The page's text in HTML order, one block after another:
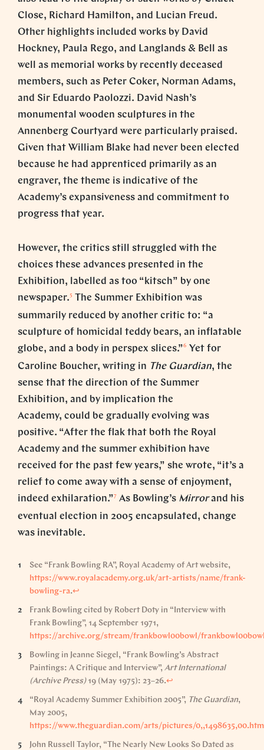
Close, Richard Hamilton, and Lucian Freud.
Other highlights included works by David
Hockney, Paula Rego, and Langlands & Bell as
well as memorial works by recently deceased
members, such as Peter Coker, Norman Adams,
and Sir Eduardo Paolozzi. David Nash’s
monumental wooden sculptures in the
Annenberg Courtyard were particularly praised.
Given that William Blake had never been elected
because he had apprenticed primarily as an
engraver, the theme is indicative of the
Academy’s expansiveness and commitment to
progress that year.
However, the critics still struggled with the
choices these advances presented in the
Exhibition, labelled as too “kitsch” by one
newspaper.5 The Summer Exhibition was
summarily reduced by another critic to: “a
sculpture of homicidal teddy bears, an inflatable
globe, and a body in perspex slices.”6
Yet for
Caroline Boucher, writing in The Guardian, the
sense that the direction of the Summer
Exhibition, and by implication the
Academy, could be gradually evolving was
positive. “After the flak that both the Royal
Academy and the summer exhibition have
received for the past few years,” she wrote, “it’s a
relief to come away with a sense of enjoyment,
indeed exhilaration.”7 As Bowling’s Mirrorand his
eventual election in 2005 encapsulated, change
was inevitable.
See “Frank Bowling RA”, Royal Academy of Art website,
https://www.royalacademy.org.uk/art-artists/name/frank-
bowling-ra.↩︎
Frank Bowling cited by Robert Doty in “Interview with
Frank Bowling”, 14 September 1971,
https://archive.org/stream/frankbowl00bowl/
Bowling in Jeanne Siegel, “Frank Bowling’s Abstract
Paintings: A Critique and Interview”, Art International
(Archive Press)19 (May 1975): 23–26.↩︎
“Royal Academy Summer Exhibition 2005”, The Guardian,
May 2005,
https://www.theguardian.com/arts/pictures/
John Russell Taylor, “The Nearly New Looks So Dated as